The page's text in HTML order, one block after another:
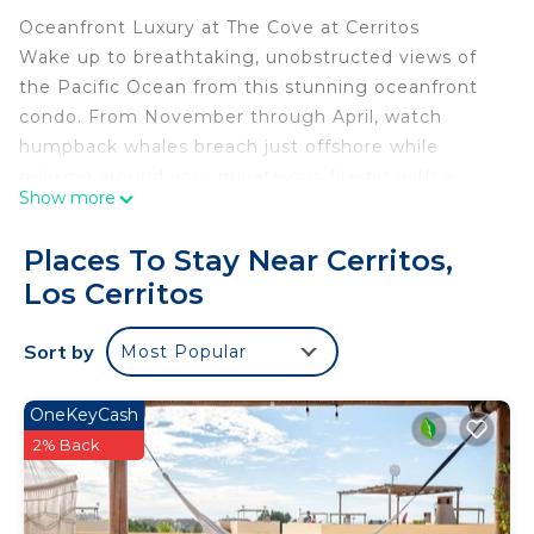
Oceanfront Luxury at The Cove at Cerritos
Wake up to breathtaking, unobstructed views of
the Pacific Ocean from this stunning oceanfront
condo. From November through April, watch
humpback whales breach just offshore while
glass of wine.
Cove at Cerritos, this beautifully designed 2
bedroom, 2 bathroom condo offers the perfect
balance of luxury, comfort, and laid back Baja
living. Whether you`re surfing, whale watching,
incredible sunsets from your private terrace, this is
the vacation you`ve been dreaming of.
Why You`ll Love It
* Oceanfront with panoramic Pacific views
Show more
Places To Stay Near Cerritos,
Los Cerritos
Sort by Most Popular
OneKeyCash
2% Back